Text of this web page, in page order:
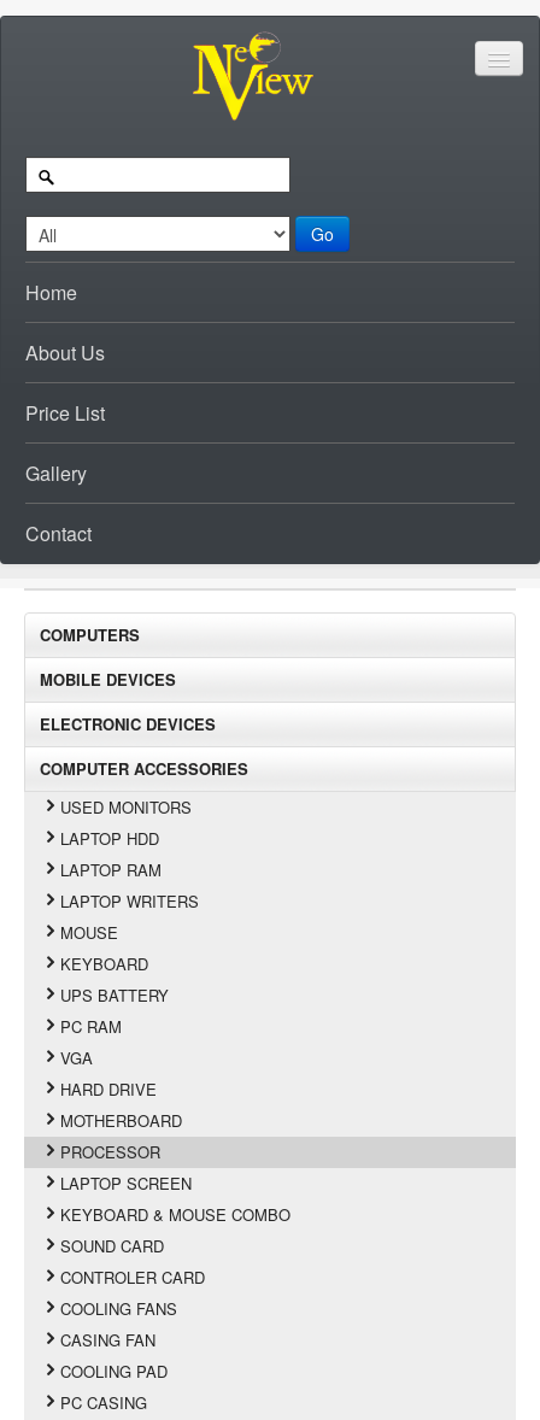
Go
Home
About Us
Price List
Gallery
Contact
COMPUTERS
MOBILE DEVICES
ELECTRONIC DEVICES
COMPUTER ACCESSORIES
USED MONITORS
LAPTOP HDD
LAPTOP RAM
LAPTOP WRITERS
MOUSE
KEYBOARD
UPS BATTERY
PC RAM
VGA
HARD DRIVE
MOTHERBOARD
PROCESSOR
LAPTOP SCREEN
KEYBOARD & MOUSE COMBO
SOUND CARD
CONTROLER CARD
COOLING FANS
CASING FAN
COOLING PAD
PC CASING